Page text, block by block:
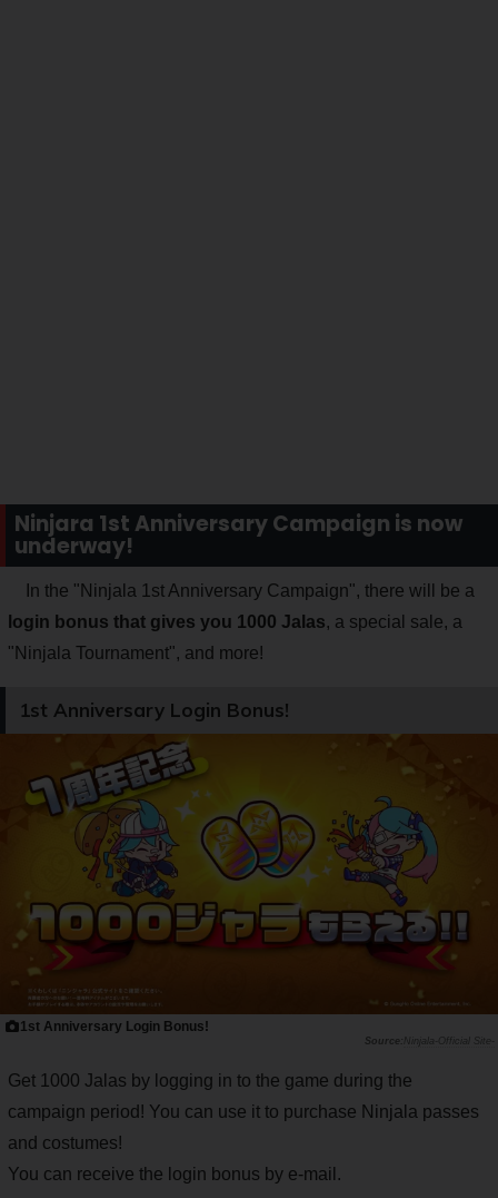
Ninjara 1st Anniversary Campaign is now
underway!
In the "Ninjala 1st Anniversary Campaign", there will be a
login bonus that gives you 1000 Jalas, a special sale, a
"Ninjala Tournament", and more!
1st Anniversary Login Bonus!
1st Anniversary Login Bonus!
Ninjala-Official Site-
Get 1000 Jalas by logging in to the game during the
campaign period! You can use it to purchase Ninjala passes
and costumes!
You can receive the login bonus by e-mail.